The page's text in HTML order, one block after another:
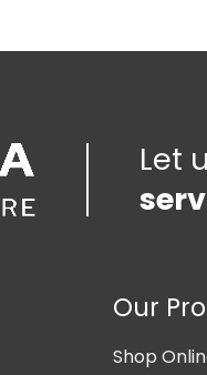
Let
Our
Shop